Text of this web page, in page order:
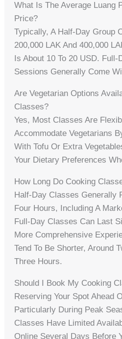
What Is The Average Luang
Price?
Typically, A Half-Day Group
200,000 LAK And 400,000
Is About 10 To 20 USD.
Sessions Generally Come
Are Vegetarian Options
Classes?
Yes, Most Classes Are
Accommodate Vegetarians
With Tofu Or Extra
Your Dietary Preferences
How Long Do Cooking
Half-Day Classes Generally
Four Hours, Including A
Full-Day Classes Can Last
More Comprehensive
Tend To Be Shorter, Around
Three Hours.
Should I Book My Cooking
Reserving Your Spot Ahead
Particularly During Peak
Classes Have Limited
Online Several Days Before